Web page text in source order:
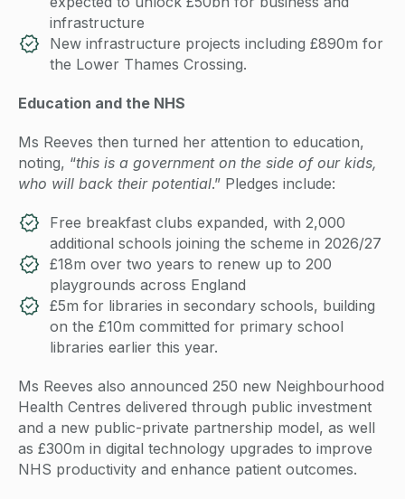
infrastructure
New infrastructure projects including £890m for
the Lower Thames Crossing.
Education and the NHS
Ms Reeves then turned her attention to education,
noting, “this is a government on the side of our kids,
who will back their potential.” Pledges include:
Free breakfast clubs expanded, with 2,000
additional schools joining the scheme in 2026/27
£18m over two years to renew up to 200
playgrounds across England
£5m for libraries in secondary schools, building
on the £10m committed for primary school
libraries earlier this year.
Ms Reeves also announced 250 new Neighbourhood
Health Centres delivered through public investment
and a new public-private partnership model, as well
as £300m in digital technology upgrades to improve
NHS productivity and enhance patient outcomes.